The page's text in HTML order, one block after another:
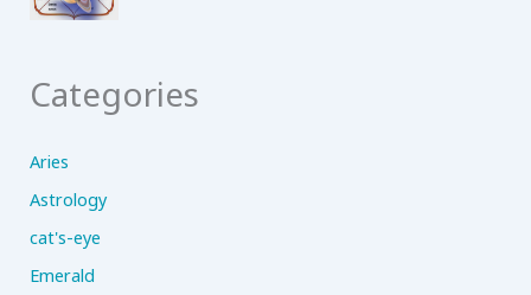
Categories
Aries
Astrology
cat's-eye
Emerald